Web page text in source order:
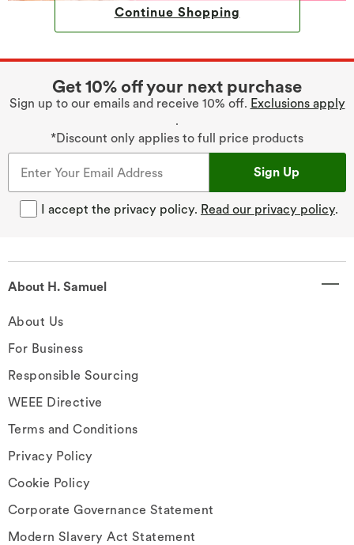
Continue Shopping
Get 10% off your next purchase
Sign up to our emails and receive 10% off. Exclusions apply
.
*Discount only applies to full price products
Sign Up
I accept the privacy policy. Read our privacy policy.
About H. Samuel
About Us
For Business
Responsible Sourcing
WEEE Directive
Terms and Conditions
Privacy Policy
Cookie Policy
Corporate Governance Statement
Modern Slavery Act Statement